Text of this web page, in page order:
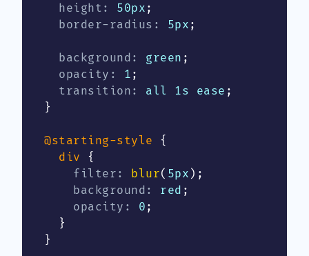
height : 50px ;
border-radius : 5px ;
background : green ;
opacity : 1 ;
transition : all 1s ease ;
}
@starting-style
{
div
{
filter : blur( 5px ) ;
background : red ;
opacity : 0 ;
}
}